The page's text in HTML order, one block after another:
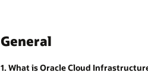
General
1. What is Oracle Cloud